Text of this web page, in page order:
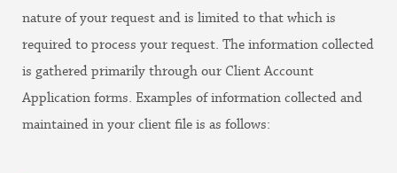
nature of your request and is limited to that which is
required to process your request. The information collected
is gathered primarily through our Client Account
Application forms. Examples of information collected and
maintained in your client file is as follows: